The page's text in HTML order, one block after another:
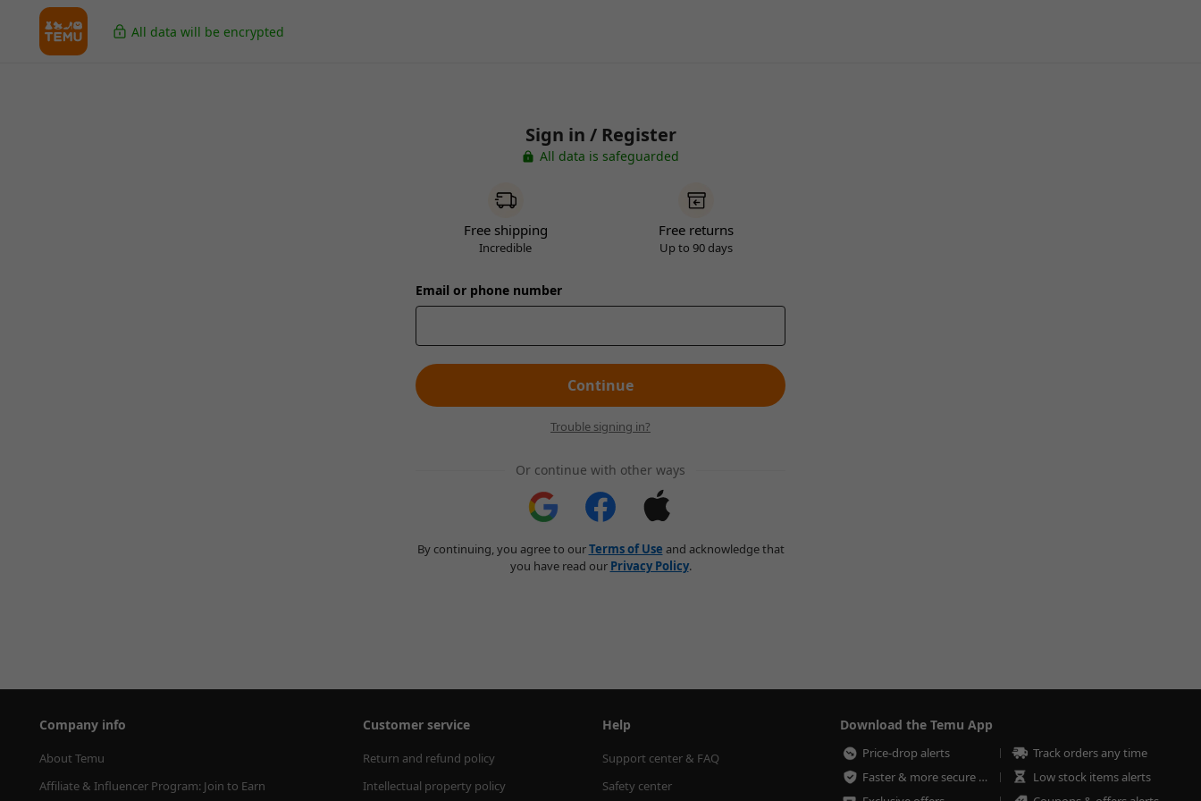
All data will be encrypted
Sign in / Register
All data is safeguarded
Free shipping
Incredible
Free returns
Up to 90 days
Email or phone number
Continue
Trouble signing in?
Or continue with other ways
By continuing, you agree to ourTerms of Use and acknowledge that
you have read our Privacy Policy.
Company info
About Temu
Affiliate & Influencer Program: Join to Earn
Customer service
Return and refund policy
Intellectual property policy
Help
Support center & FAQ
Safety center
Download the Temu App
Price-drop alerts
Track orders any time
Faster & more secure checkout
Low stock items alerts